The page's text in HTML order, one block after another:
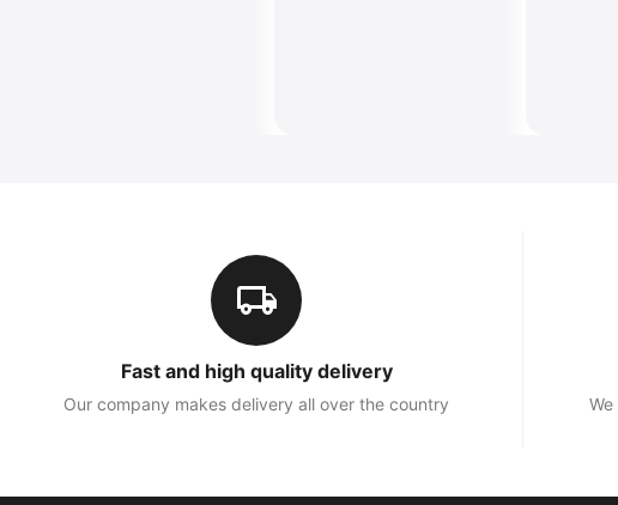
Fast and high quality delivery
Our company makes delivery all over the country